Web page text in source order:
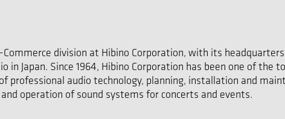
division at Hibino Corporation, with its headquarters
in Japan. Since 1964, Hibino Corporation has been one of the
professional audio technology, planning, installation and
operation of sound systems for concerts and events.